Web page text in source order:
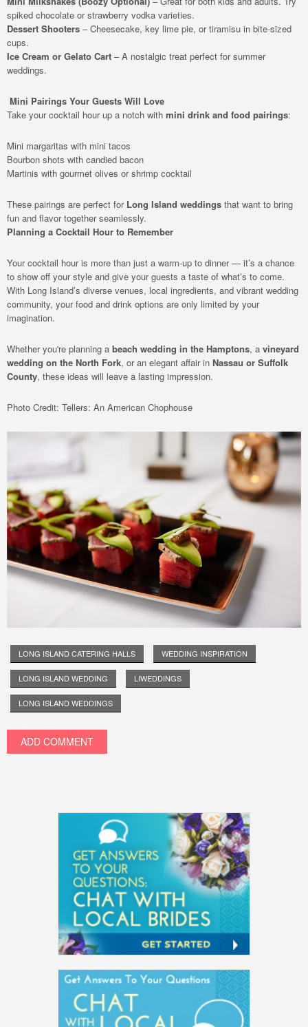
spiked chocolate or strawberry vodka varieties.
Dessert Shooters – Cheesecake, key lime pie, or tiramisu in bite-sized
cups.
Ice Cream or Gelato Cart – A nostalgic treat perfect for summer
weddings.
Mini Pairings Your Guests Will Love
Take your cocktail hour up a notch with mini drink and food pairings:
Mini margaritas with mini tacos
Bourbon shots with candied bacon
Martinis with gourmet olives or shrimp cocktail
These pairings are perfect for Long Island weddings that want to bring
fun and flavor together seamlessly.
Planning a Cocktail Hour to Remember
Your cocktail hour is more than just a warm-up to dinner — it’s a chance
to show off your style and give your guests a taste of what’s to come.
With Long Island’s diverse venues, local ingredients, and vibrant wedding
community, your food and drink options are only limited by your
imagination.
Whether you're planning a beach wedding in the Hamptons, a vineyard
wedding on the North Fork, or an elegant affair in Nassau or Suffolk
County, these ideas will leave a lasting impression.
Photo Credit: Tellers: An American Chophouse
LONG ISLAND CATERING HALLS WEDDING INSPIRATION
LONG ISLAND WEDDING LIWEDDINGS
LONG ISLAND WEDDINGS
ADD COMMENT